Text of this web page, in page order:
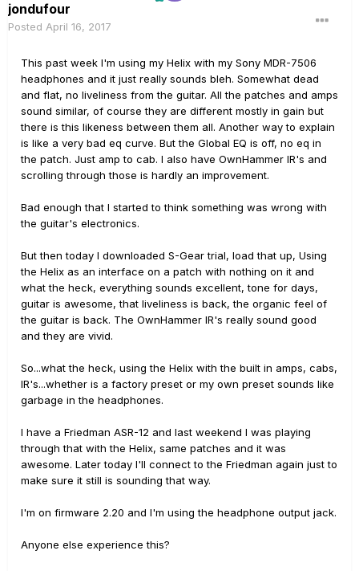
jondufour
Posted April 16, 2017
This past week I'm using my Helix with my Sony MDR-7506
headphones and it just really sounds bleh. Somewhat dead
and flat, no liveliness from the guitar. All the patches and amps
sound similar, of course they are different mostly in gain but
there is this likeness between them all. Another way to explain
is like a very bad eq curve. But the Global EQ is off, no eq in
the patch. Just amp to cab. I also have OwnHammer IR's and
scrolling through those is hardly an improvement.
Bad enough that I started to think something was wrong with
the guitar's electronics.
But then today I downloaded S-Gear trial, load that up, Using
the Helix as an interface on a patch with nothing on it and
what the heck, everything sounds excellent, tone for days,
guitar is awesome, that liveliness is back, the organic feel of
the guitar is back. The OwnHammer IR's really sound good
and they are vivid.
So...what the heck, using the Helix with the built in amps, cabs,
IR's...whether is a factory preset or my own preset sounds like
garbage in the headphones.
I have a Friedman ASR-12 and last weekend I was playing
through that with the Helix, same patches and it was
awesome. Later today I'll connect to the Friedman again just to
make sure it still is sounding that way.
I'm on firmware 2.20 and I'm using the headphone output jack.
Anyone else experience this?